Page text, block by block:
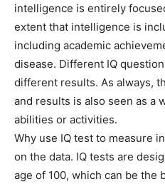
intelligence is entirely
extent that intelligence is
including academic
disease. Different IQ
different results. As always,
and results is also seen as a
abilities or activities.
Why use IQ test to measure
on the data. IQ tests are
age of 100, which can be the